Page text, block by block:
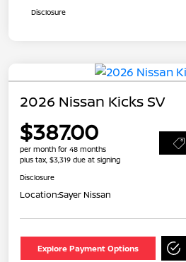
Disclosure
2026 Nissan Kicks SV
$387.00
per month for 48 months
plus tax, $3,319 due at signing
Disclosure
Location:Sayer Nissan
Explore Payment Options